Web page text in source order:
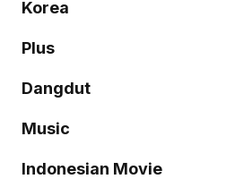
Korea
Plus
Dangdut
Music
Indonesian Movie